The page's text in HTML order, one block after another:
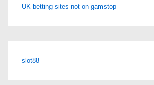
UK betting sites not on gamstop
slot88